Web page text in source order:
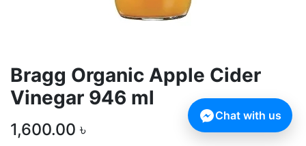
Bragg Organic Apple Cider
Vinegar 946 ml
1,600.00 ৳
Chat with us